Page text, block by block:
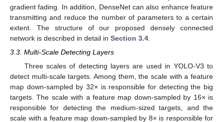
gradient fading. In addition, DenseNet can also enhance feature
transmitting and reduce the number of parameters to a certain
extent. The structure of our proposed densely connected
network is described in detail in Section 3.4
3.3. Multi-Scale Detecting Layers
Three scales of detecting layers are used in YOLO-V3 to
detect multi-scale targets. Among them, the scale with a feature
map down-sampled by 32× is responsible for detecting the big
targets. The scale with a feature map down-sampled by 16× is
responsible for detecting the medium-sized targets, and the
scale with a feature map down-sampled by 8× is responsible for